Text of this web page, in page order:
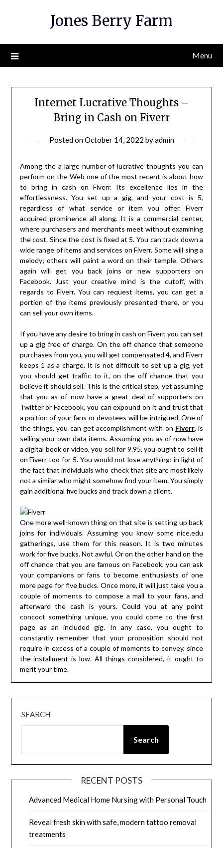
Jones Berry Farm
Menu
Internet Lucrative Thoughts –
Bring in Cash on Fiverr
Posted onOctober 14, 2022 byadmin
Among the a large number of lucrative thoughts you can
perform on the Web one of the most recent is about how
to bring in cash on Fiverr. Its excellence lies in the
effortlessness. You set up a gig, and your cost is 5,
regardless of what service or item you offer. Fiverr
acquired prominence all along. It is a commercial center,
where purchasers and merchants meet without examining
the cost. Since the cost is fixed at 5. You can track down a
wide range of items and services on Fiverr. Some will sing a
melody; others will paint a word on their temple. Others
again will get you back joins or new supporters on
Facebook. Just your creative mind is the cutoff, with
regards to Fiverr. You can request items, you can get a
portion of the items previously presented there, or you
can sell your own items.
If you have any desire to bring in cash on Fiverr, you can set
up a gig free of charge. On the off chance that someone
purchases from you, you will get compensated 4, and Fiverr
keeps 1 as a charge. It is not difficult to set up a gig, yet
you should get traffic to it, on the off chance that you
believe it should sell. This is the critical step, yet assuming
that you as of now have a great deal of supporters on
Twitter or Facebook, you can expound on it and trust that
a portion of your fans or devotees will be intrigued. One of
the things, you can get accomplishment with on Fiverr, is
selling your own data items. Assuming you as of now have
a digital book or video, you sell for 9.95, you ought to sell it
on Fiverr too for 5. You would not lose anything; in light of
the fact that individuals who check that site are most likely
not a similar who might somehow find your item. You simply
gain additional five bucks and track down a client.
One more well-known thing on that site is setting up back
joins for individuals. Assuming you know some nice.edu
gatherings, use them for this reason. It is two minutes
work for five bucks. Not awful. Or on the other hand on the
off chance that you are famous on Facebook, you can ask
your companions or fans to become enthusiasts of one
more page for five bucks. Once more, it will just take you a
couple of moments to compose a mail to your fans, and
afterward the cash is yours. Could you at any point
concoct something unique, you could come to the first
page as an included gig. In any case, you ought to
constantly remember that your proposition should not
require in excess of a couple of moments to convey, since
the installment is low. All things considered, it ought to
merit your time.
SEARCH
Search
RECENT POSTS
Advanced Medical Home Nursing with Personal Touch
Reveal fresh skin with safe, modern tattoo removal
treatments